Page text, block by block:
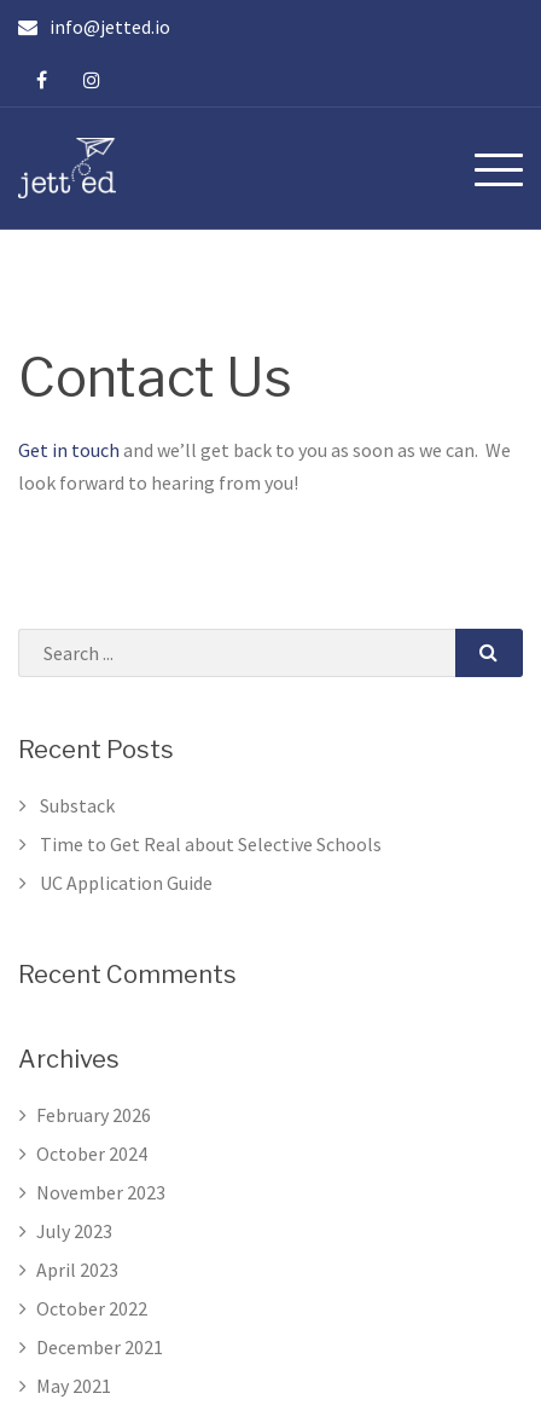
Skip
content
info@jetted.io
Contact Us
Get in touch and we’ll get back to you as soon as we can. We
look forward to hearing from you!
Recent Posts
Substack
Time to Get Real about Selective Schools
UC Application Guide
Recent Comments
Archives
February 2026
October 2024
November 2023
July 2023
April 2023
October 2022
December 2021
May 2021